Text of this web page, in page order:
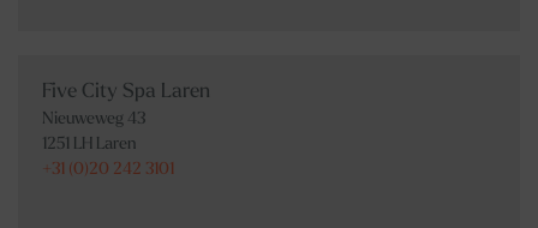
Five City Spa Laren
Nieuweweg 43
1251 LH Laren
+31 (0)20 242 3101